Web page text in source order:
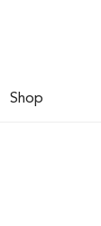
Shop